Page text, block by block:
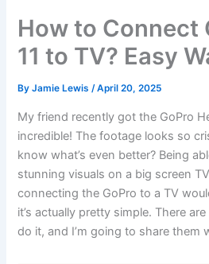
How to Connect
11 to TV? Easy
ByJamie Lewis/April 20, 2025
My friend recently got the GoPro
incredible! The footage looks so
know what’s even better? Being
stunning visuals on a big screen
connecting the GoPro to a TV
it’s actually pretty simple. There
do it, and I’m going to share them